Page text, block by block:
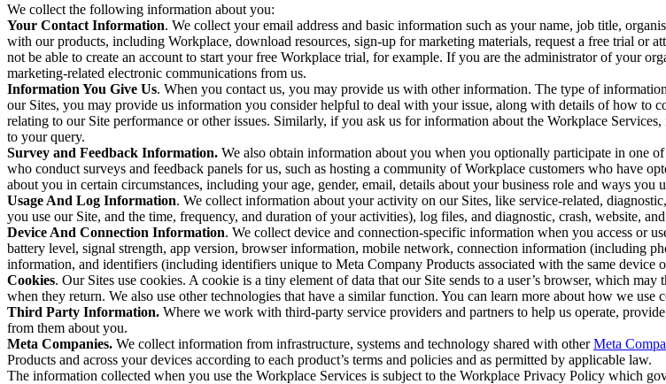
We collect the following information about you:
Your Contact Information. We collect your email address and basic information such as your name, job title,
with our products, including Workplace, download resources, sign-up for marketing materials, request a free trial
not be able to create an account to start your free Workplace trial, for example. If you are the administrator of your
marketing-related electronic communications from us.
Information You Give Us. When you contact us, you may provide us with other information. The type of
our Sites, you may provide us information you consider helpful to deal with your issue, along with details of how to
relating to our Site performance or other issues. Similarly, if you ask us for information about the Workplace
to your query.
Survey and Feedback Information. We also obtain information about you when you optionally participate in one
who conduct surveys and feedback panels for us, such as hosting a community of Workplace customers who have
about you in certain circumstances, including your age, gender, email, details about your business role and ways you
Usage And Log Information. We collect information about your activity on our Sites, like service-related,
you use our Site, and the time, frequency, and duration of your activities), log files, and diagnostic, crash, website,
Device And Connection Information. We collect device and connection-specific information when you access or
battery level, signal strength, app version, browser information, mobile network, connection information (including
information, and identifiers (including identifiers unique to Meta Company Products associated with the same device
Cookies. Our Sites use cookies. A cookie is a tiny element of data that our Site sends to a user’s browser, which
when they return. We also use other technologies that have a similar function. You can learn more about how we
Third Party Information. Where we work with third-party service providers and partners to help us operate,
from them about you.
Meta Companies. We collect information from infrastructure, systems and technology shared with otherMeta
Products and across your devices according to each product’s terms and policies and as permitted by applicable law.
The information collected when you use the Workplace Services is subject to the Workplace Privacy Policy which